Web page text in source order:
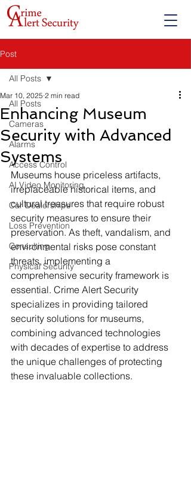
Post
All Posts
Cameras
Alarms
Access Control
AI Video Monitoring
Car Dealerships
Loss Prevention
Consulting
Physical Security
All Posts
Enhancing Museum
Security with Advanced
Systems
Mar 10, 2025 2 min read
Museums house priceless artifacts,
irreplaceable historical items, and
cultural treasures that require robust
security measures to ensure their
preservation. As theft, vandalism, and
environmental risks pose constant
threats, implementing a
comprehensive security framework is
essential. Crime Alert Security
specializes in providing tailored
security solutions for museums,
combining advanced technologies
with decades of expertise to address
the unique challenges of protecting
these invaluable collections.